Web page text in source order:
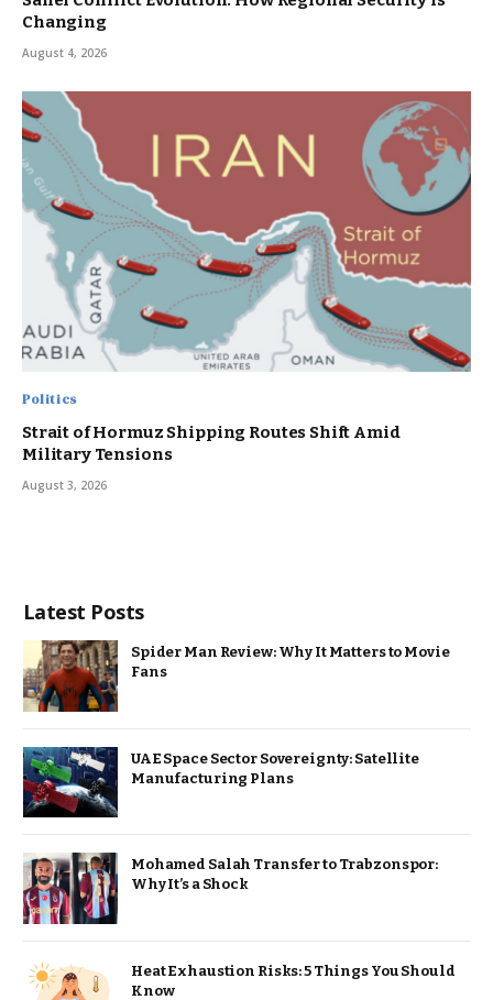
Changing
August 4, 2026
Politics
Strait of Hormuz Shipping Routes Shift Amid
Military Tensions
August 3, 2026
Latest Posts
Spider Man Review: Why It Matters to Movie
Fans
UAE Space Sector Sovereignty: Satellite
Manufacturing Plans
Mohamed Salah Transfer to Trabzonspor:
Why It’s a Shock
Heat Exhaustion Risks: 5 Things You Should
Know